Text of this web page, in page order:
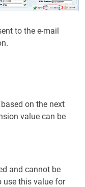
to the e-mail
on the next
value can be
and cannot be
use this value for